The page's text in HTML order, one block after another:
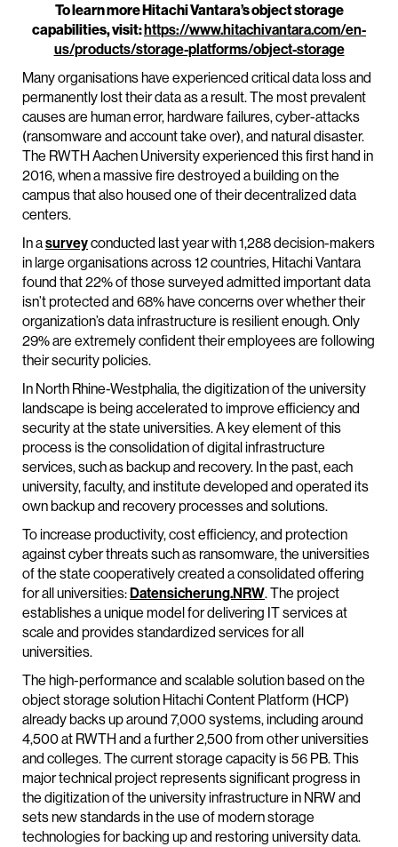
To learn more Hitachi Vantara’s object storage
capabilities, visit:https://www.hitachivantara.com/en-
us/products/storage-platforms/object-storage
Many organisations have experienced critical data loss and
permanently lost their data as a result. The most prevalent
causes are human error, hardware failures, cyber-attacks
(ransomware and account take over), and natural disaster.
The RWTH Aachen University experienced this first hand in
2016, when a massive fire destroyed a building on the
campus that also housed one of their decentralized data
centers.
In asurveyconducted last year with 1,288 decision-makers
in large organisations across 12 countries, Hitachi Vantara
found that 22% of those surveyed admitted important data
isn’t protected and 68% have concerns over whether their
organization’s data infrastructure is resilient enough. Only
29% are extremely confident their employees are following
their security policies.
In North Rhine-Westphalia, the digitization of the university
landscape is being accelerated to improve efficiency and
security at the state universities. A key element of this
process is the consolidation of digital infrastructure
services, such as backup and recovery. In the past, each
university, faculty, and institute developed and operated its
own backup and recovery processes and solutions.
To increase productivity, cost efficiency, and protection
against cyber threats such as ransomware, the universities
of the state cooperatively created a consolidated offering
for all universities:Datensicherung.NRW. The project
establishes a unique model for delivering IT services at
scale and provides standardized services for all
universities.
The high-performance and scalable solution based on the
object storage solution Hitachi Content Platform (HCP)
already backs up around 7,000 systems, including around
4,500 at RWTH and a further 2,500 from other universities
and colleges. The current storage capacity is 56 PB. This
major technical project represents significant progress in
the digitization of the university infrastructure in NRW and
sets new standards in the use of modern storage
technologies for backing up and restoring university data.